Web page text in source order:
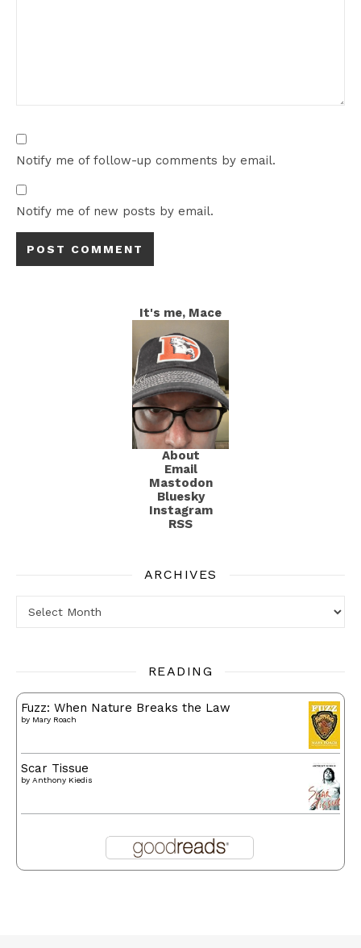
Notify me of follow-up comments by email.
Notify me of new posts by email.
It's me, Mace
About
Email
Mastodon
Bluesky
Instagram
RSS
ARCHIVES
READING
Fuzz: When Nature Breaks the Law
by Mary Roach
Scar Tissue
by Anthony Kiedis